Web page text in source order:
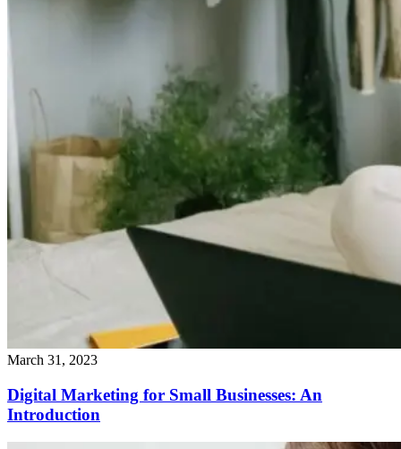
March 31, 2023
Digital Marketing for Small Businesses: An
Introduction